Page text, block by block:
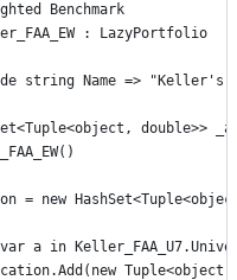
Benchmark
: LazyPortfolio
string Name => "Keller's
double>>
= new
a in